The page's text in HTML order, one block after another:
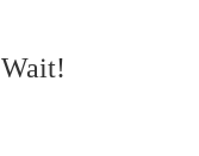
Wait!